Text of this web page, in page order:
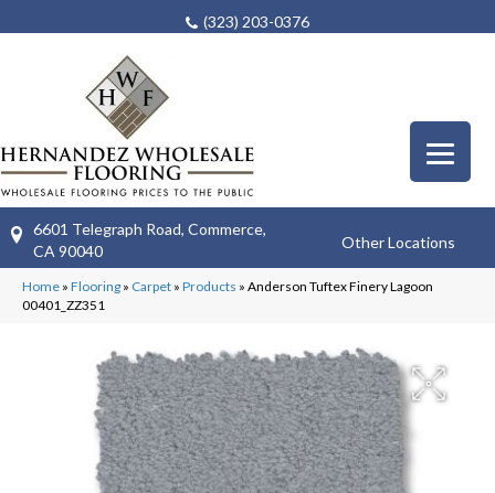
(323) 203-0376
6601 Telegraph Road, Commerce,
CA 90040
Other Locations
Home » Flooring » Carpet » Products » Anderson Tuftex Finery Lagoon
00401_ZZ351